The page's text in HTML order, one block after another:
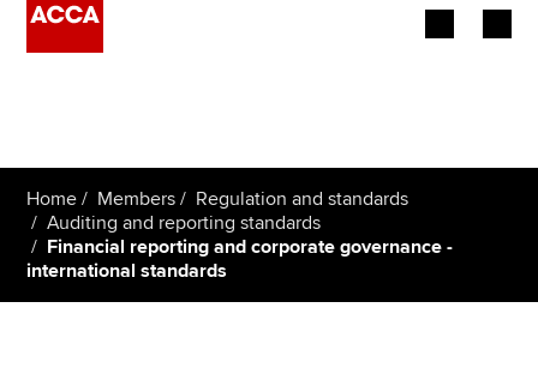
Employers
Learning providers
Home Members
Regulation and standards
Auditing and reporting standards
Financial reporting and corporate governance -
international standards